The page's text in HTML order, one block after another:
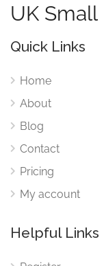
UK
Quick Links
Home
About
Blog
Contact
Pricing
My account
Helpful Links